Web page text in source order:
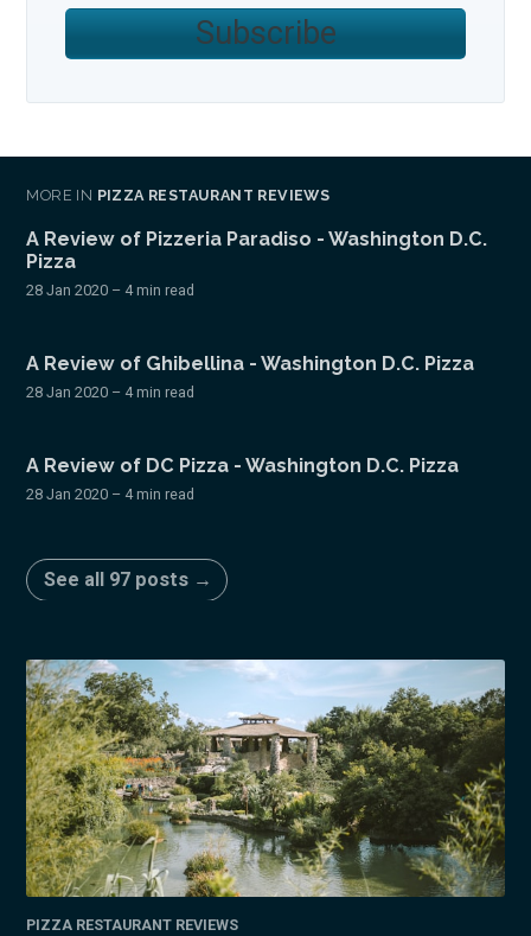
Subscribe
MORE IN PIZZA RESTAURANT REVIEWS
A Review of Pizzeria Paradiso - Washington D.C.
Pizza
28 Jan 2020 – 4 min read
A Review of Ghibellina - Washington D.C. Pizza
28 Jan 2020 – 4 min read
A Review of DC Pizza - Washington D.C. Pizza
28 Jan 2020 – 4 min read
See all 97 posts →
PIZZA RESTAURANT REVIEWS